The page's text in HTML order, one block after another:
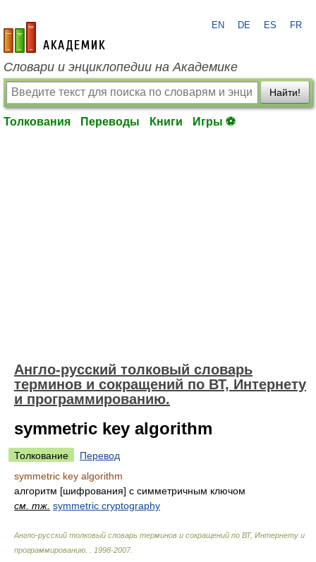
academic.ru
EN DE ES FR
Словари и энциклопедии на Академике
Найти!
Толкования Переводы Книги Игры ⚽
Англо-русский толковый словарь
терминов и сокращений по ВТ, Интернету
и программированию.
symmetric key algorithm
Толкование
Перевод
symmetric key algorithm
алгоритм [шифрования] с симметричным ключом
см. тж. symmetric cryptography
Англо-русский толковый словарь терминов и сокращений по ВТ, Интернету и
программированию.
1998-2007.